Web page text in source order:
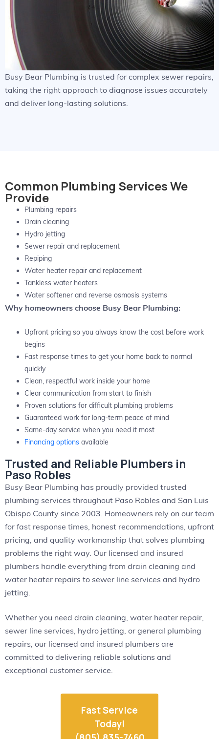
Busy Bear Plumbing is trusted for complex sewer repairs,
taking the right approach to diagnose issues accurately
and deliver long-lasting solutions.
Common Plumbing Services We
Provide
Plumbing repairs
Drain cleaning
Hydro jetting
Sewer repair and replacement
Repiping
Water heater repair and replacement
Tankless water heaters
Water softener and reverse osmosis systems
Why homeowners choose Busy Bear Plumbing:
Upfront pricing so you always know the cost before work
begins
Fast response times to get your home back to normal
quickly
Clean, respectful work inside your home
Clear communication from start to finish
Proven solutions for difficult plumbing problems
Guaranteed work for long-term peace of mind
Same-day service when you need it most
Financing options available
Trusted and Reliable Plumbers in
Paso Robles
Busy Bear Plumbing has proudly provided trusted
plumbing services throughout Paso Robles and San Luis
Obispo County since 2003. Homeowners rely on our team
for fast response times, honest recommendations, upfront
pricing, and quality workmanship that solves plumbing
problems the right way. Our licensed and insured
plumbers handle everything from drain cleaning and
water heater repairs to sewer line services and hydro
jetting.
Whether you need drain cleaning, water heater repair,
sewer line services, hydro jetting, or general plumbing
repairs, our licensed and insured plumbers are
committed to delivering reliable solutions and
exceptional customer service.
Fast Service
Today!